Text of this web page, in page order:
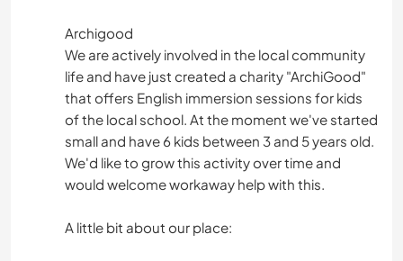
Archigood
We are actively involved in the local community
life and have just created a charity "ArchiGood"
that offers English immersion sessions for kids
of the local school. At the moment we've started
small and have 6 kids between 3 and 5 years old.
We'd like to grow this activity over time and
would welcome workaway help with this.
A little bit about our place: